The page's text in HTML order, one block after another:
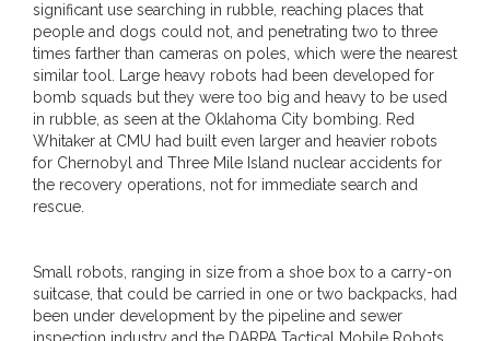
significant use searching in rubble, reaching places that
people and dogs could not, and penetrating two to three
times farther than cameras on poles, which were the nearest
similar tool. Large heavy robots had been developed for
bomb squads but they were too big and heavy to be used
in rubble, as seen at the Oklahoma City bombing. Red
Whitaker at CMU had built even larger and heavier robots
for Chernobyl and Three Mile Island nuclear accidents for
the recovery operations, not for immediate search and
rescue.
Small robots, ranging in size from a shoe box to a carry-on
suitcase, that could be carried in one or two backpacks, had
been under development by the pipeline and sewer